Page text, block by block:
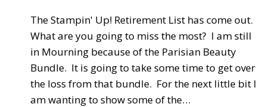
The Stampin' Up! Retirement List has come out.
What are you going to miss the most? I am still
in Mourning because of the Parisian Beauty
Bundle. It is going to take some time to get over
the loss from that bundle. For the next little bit I
am wanting to show some of the…